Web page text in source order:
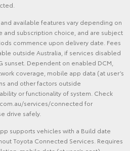
available features vary depending on
subscription choice, and are subject
commence upon delivery date. Fees
outside Australia, if services disabled
sunset. Dependent on enabled DCM,
coverage, mobile app data (at user’s
and other factors outside
or functionality of system. Check
services/connected for
drive safely.
supports vehicles with a Build date
Toyota Connected Services. Requires